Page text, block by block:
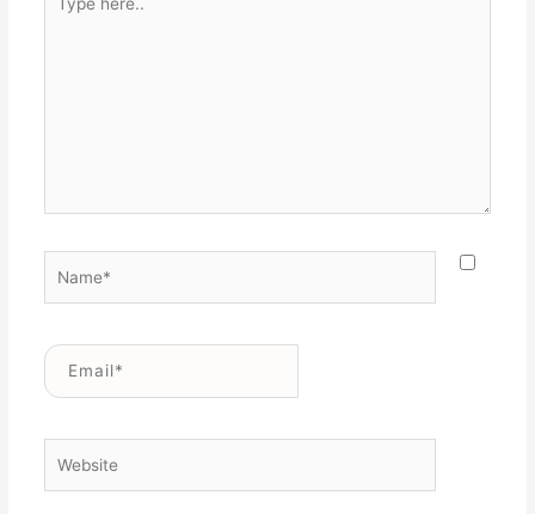
here..
Email*